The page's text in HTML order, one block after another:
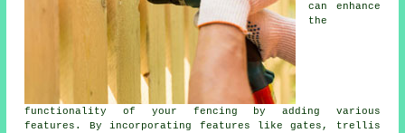
can enhance
the
functionality of your fencing by adding various
features. By incorporating features like gates, trellis